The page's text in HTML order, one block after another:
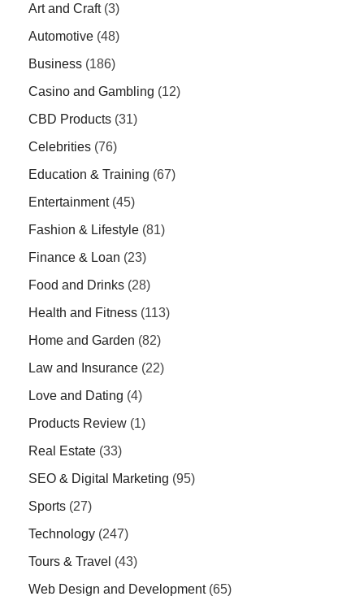
Art and Craft(3)
Automotive (48)
Business (186)
Casino and Gambling (12)
CBD Products (31)
Celebrities (76)
Education & Training (67)
Entertainment(45)
Fashion & Lifestyle (81)
Finance & Loan (23)
Food and Drinks (28)
Health and Fitness (113)
Home and Garden (82)
Law and Insurance (22)
Love and Dating (4)
Products Review (1)
Real Estate (33)
SEO & Digital Marketing (95)
Sports (27)
Technology (247)
Tours & Travel (43)
Web Design and Development(65)